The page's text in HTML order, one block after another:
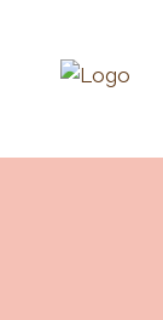
content